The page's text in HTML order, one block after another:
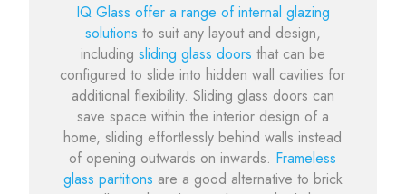
IQ Glass offer a range of internal glazing
solutions to suit any layout and design,
including sliding glass doors that can be
configured to slide into hidden wall cavities for
additional flexibility. Sliding glass doors can
save space within the interior design of a
home, sliding effortlessly behind walls instead
of opening outwards on inwards. Frameless
glass partitions are a good alternative to brick